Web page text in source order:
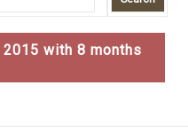
2015 with 8 months